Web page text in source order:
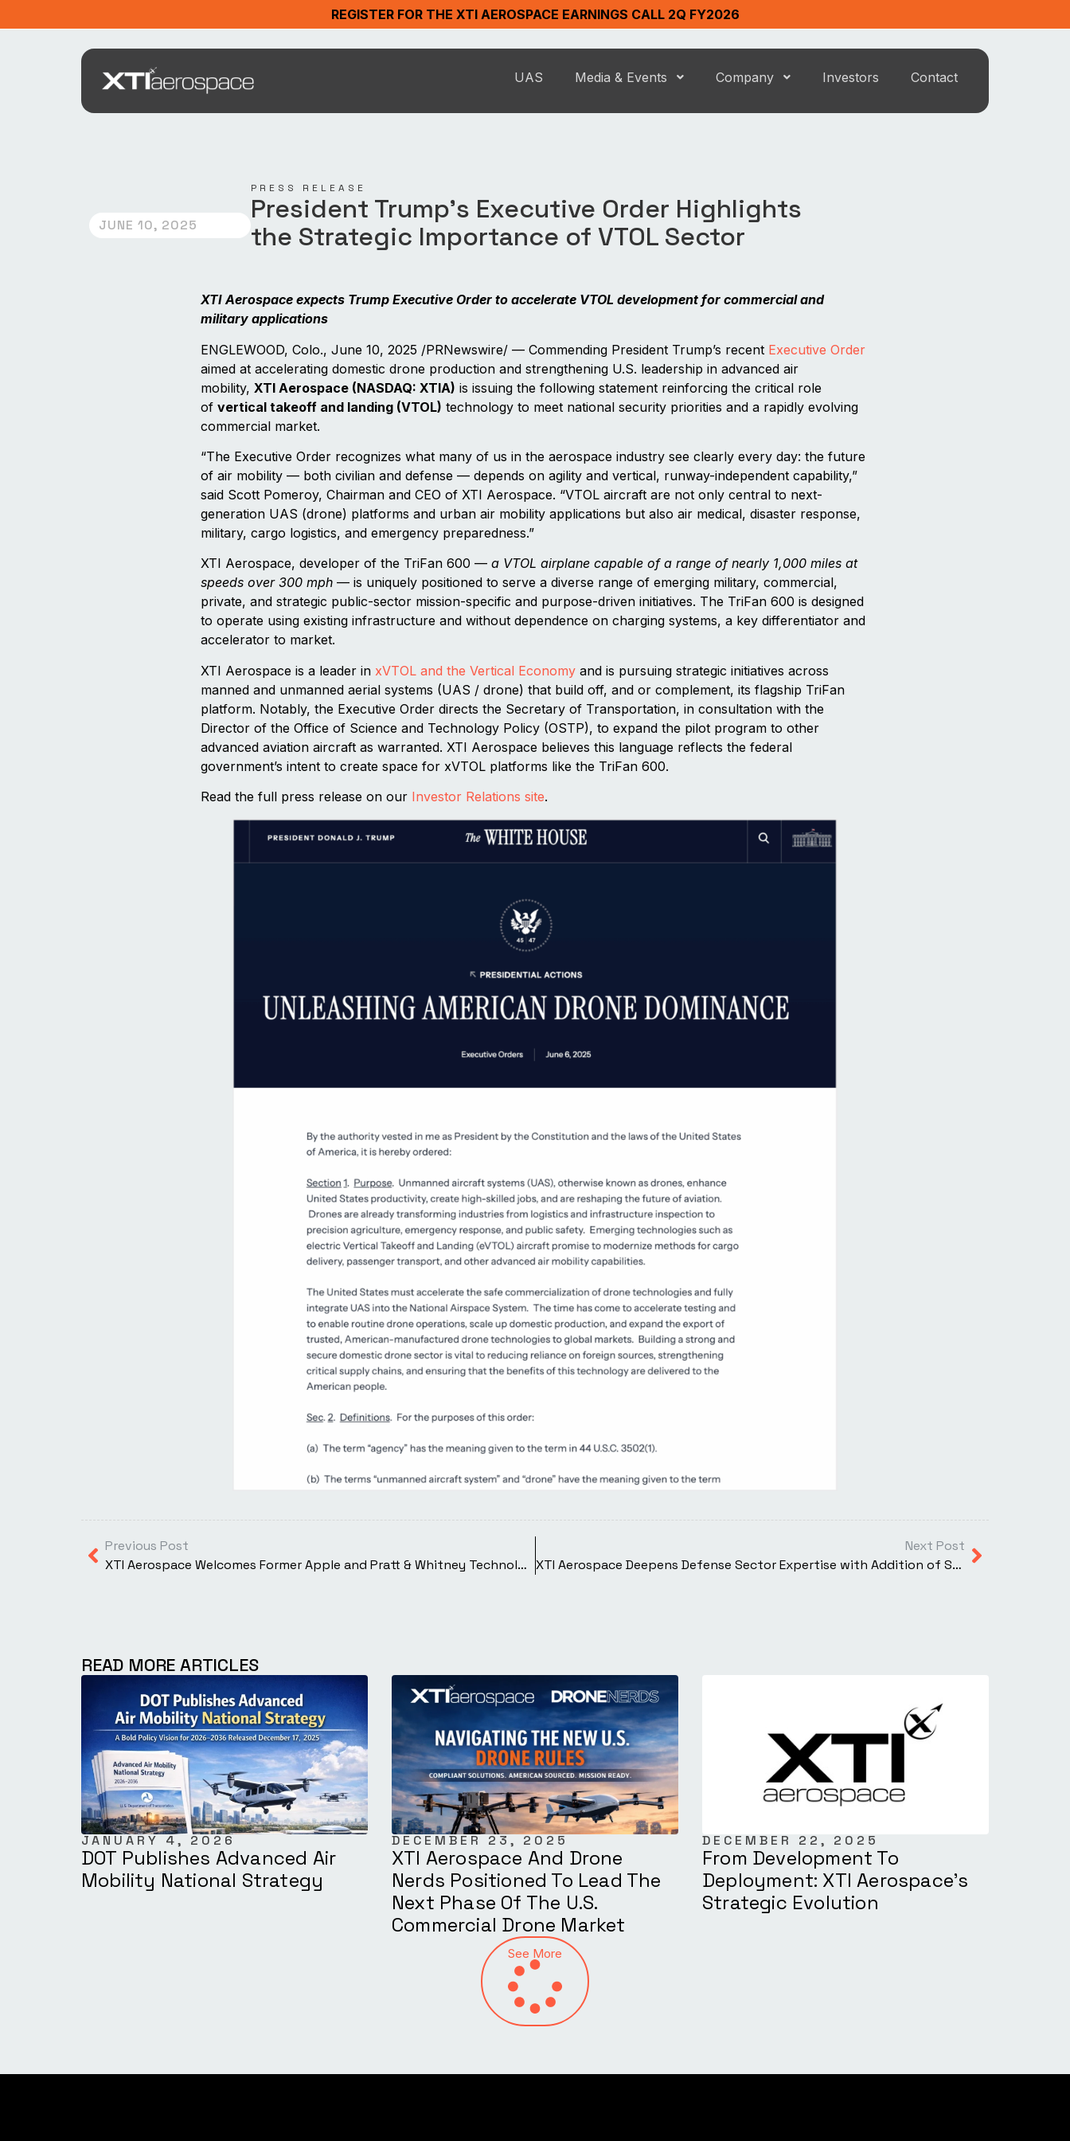
REGISTER FOR THE XTI AEROSPACE EARNINGS CALL 2Q FY2026
UAS Media & Events Company Investors Contact
JUNE 10, 2025
PRESS RELEASE
President Trump’s Executive Order Highlights
the Strategic Importance of VTOL Sector
XTI Aerospace expects Trump Executive Order to accelerate VTOL development for commercial and
military applications
ENGLEWOOD, Colo., June 10, 2025 /PRNewswire/ — Commending President Trump’s recent Executive Order
aimed at accelerating domestic drone production and strengthening U.S. leadership in advanced air
mobility, XTI Aerospace (NASDAQ: XTIA) is issuing the following statement reinforcing the critical role
of vertical takeoff and landing (VTOL) technology to meet national security priorities and a rapidly evolving
commercial market.
“The Executive Order recognizes what many of us in the aerospace industry see clearly every day: the future
of air mobility — both civilian and defense — depends on agility and vertical, runway-independent capability,”
said Scott Pomeroy, Chairman and CEO of XTI Aerospace. “VTOL aircraft are not only central to next-
generation UAS (drone) platforms and urban air mobility applications but also air medical, disaster response,
military, cargo logistics, and emergency preparedness.”
XTI Aerospace, developer of the TriFan 600 — a VTOL airplane capable of a range of nearly 1,000 miles at
speeds over 300 mph — is uniquely positioned to serve a diverse range of emerging military, commercial,
private, and strategic public-sector mission-specific and purpose-driven initiatives. The TriFan 600 is designed
to operate using existing infrastructure and without dependence on charging systems, a key differentiator and
accelerator to market.
XTI Aerospace is a leader in xVTOL and the Vertical Economy and is pursuing strategic initiatives across
manned and unmanned aerial systems (UAS / drone) that build off, and or complement, its flagship TriFan
platform. Notably, the Executive Order directs the Secretary of Transportation, in consultation with the
Director of the Office of Science and Technology Policy (OSTP), to expand the pilot program to other
advanced aviation aircraft as warranted. XTI Aerospace believes this language reflects the federal
government’s intent to create space for xVTOL platforms like the TriFan 600.
Read the full press release on our Investor Relations site.
Previous Post
XTI Aerospace Welcomes Former Apple and Pratt & Whitney Technologist as Senior Advisor
Next Post
XTI Aerospace Deepens Defense Sector Expertise with Addition of Steve Griessel to Corporate Advisory Board
READ MORE ARTICLES
JANUARY 4, 2026
DOT Publishes Advanced Air
Mobility National Strategy
DECEMBER 23, 2025
XTI Aerospace And Drone
Nerds Positioned To Lead The
Next Phase Of The U.S.
Commercial Drone Market
DECEMBER 22, 2025
From Development To
Deployment: XTI Aerospace’s
Strategic Evolution
See More